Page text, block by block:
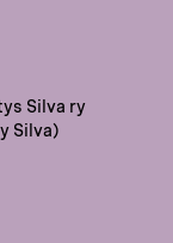
Silva ry
Silva)